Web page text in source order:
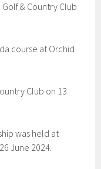
& Country Club
course at Orchid
Club on 13
was held at
June 2024.